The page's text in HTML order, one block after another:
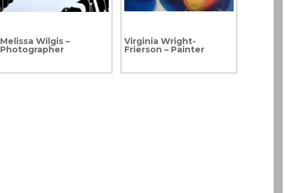
Melissa Wilgis –
Photographer
Virginia Wright-
Frierson – Painter